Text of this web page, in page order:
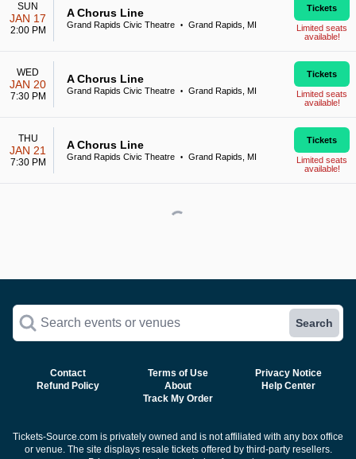
SUN
JAN 17
2:00 PM
A Chorus Line
Grand Rapids Civic Theatre • Grand Rapids, MI
Tickets
Limited seats
available!
WED
JAN 20
7:30 PM
A Chorus Line
Grand Rapids Civic Theatre • Grand Rapids, MI
Tickets
Limited seats
available!
THU
JAN 21
7:30 PM
A Chorus Line
Grand Rapids Civic Theatre • Grand Rapids, MI
Tickets
Limited seats
available!
Search events or venues Search
Contact Terms of Use
Privacy Notice
Refund Policy
About
Help Center
Track My Order
Tickets-Source.com is privately owned and is not affiliated with any box office
or venue. The site displays resale tickets offered by third-party resellers.